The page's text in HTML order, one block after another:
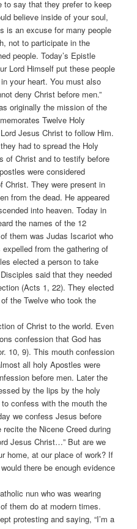
to say that they prefer to keep
believe inside of your soul,
is an excuse for many people
not to participate in the
people. Today’s Epistle
Lord Himself put these people
your heart. You must also
deny Christ before men.”
originally the mission of the
Twelve Holy
Jesus Christ to follow Him.
had to spread the Holy
of Christ and to testify before
were considered
Christ. They were present in
from the dead. He appeared
into heaven. Today in
the names of the 12
them was Judas Iscariot who
from the gathering of
elected a person to take
said that they needed
(Acts 1, 22). They elected
the Twelve who took the
of Christ to the world. Even
confession that God has
10, 9). This mouth confession
all holy Apostles were
before men. Later the
by the lips by the holy
confess with the mouth the
we confess Jesus before
the Nicene Creed during
Jesus Christ…” But are we
home, at our place of work? If
there be enough evidence
nun who was wearing
them do at modern times.
protesting and saying, “I’m a